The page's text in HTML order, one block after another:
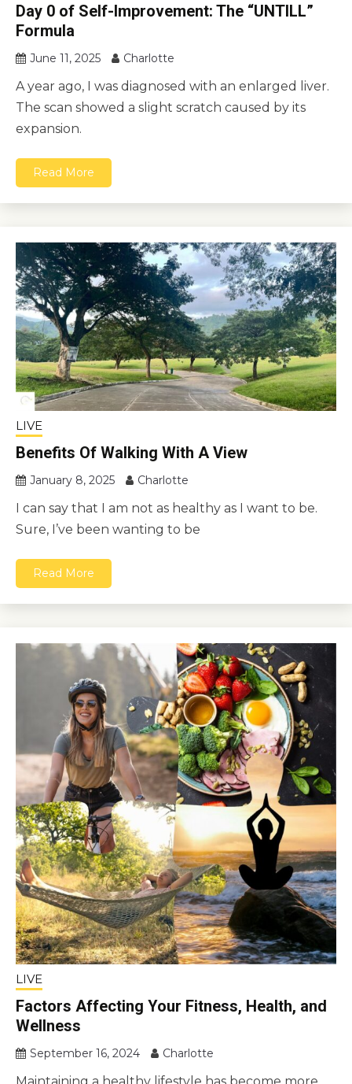
Day 0 of Self-Improvement: The “UNTILL”
Formula
June 11, 2025 Charlotte
A year ago, I was diagnosed with an enlarged liver.
The scan showed a slight scratch caused by its
expansion.
Read More
LIVE
Benefits Of Walking With A View
January 8, 2025 Charlotte
I can say that I am not as healthy as I want to be.
Sure, I’ve been wanting to be
Read More
LIVE
Factors Affecting Your Fitness, Health, and
Wellness
September 16, 2024 Charlotte